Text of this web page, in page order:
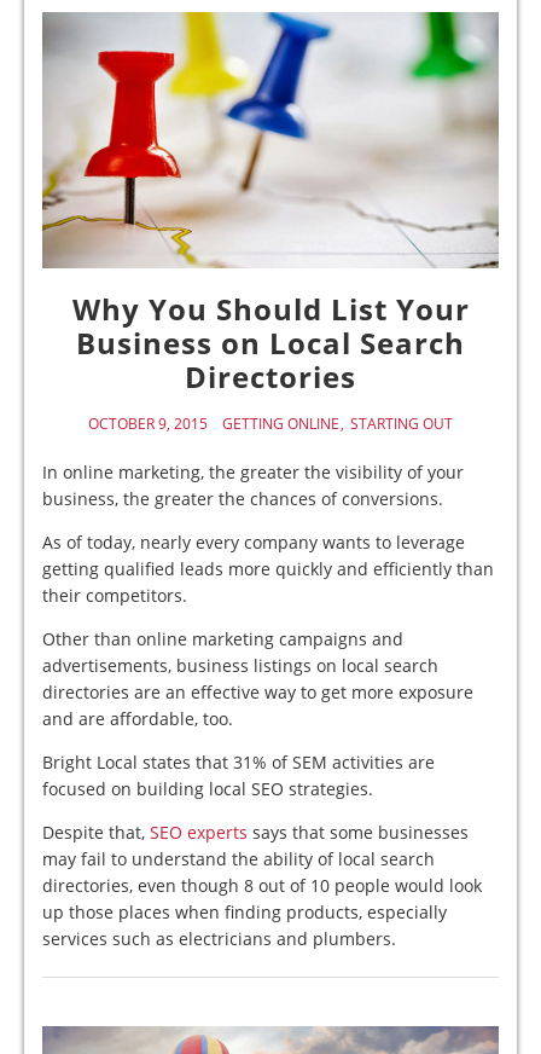
Why You Should List Your
Business on Local Search
Directories
OCTOBER 9, 2015 GETTING ONLINE STARTING OUT
In online marketing, the greater the visibility of your
business, the greater the chances of conversions.
As of today, nearly every company wants to leverage
getting qualified leads more quickly and efficiently than
their competitors.
Other than online marketing campaigns and
advertisements, business listings on local search
directories are an effective way to get more exposure
and are affordable, too.
Bright Local states that 31% of SEM activities are
focused on building local SEO strategies.
Despite that, SEO experts says that some businesses
may fail to understand the ability of local search
directories, even though 8 out of 10 people would look
up those places when finding products, especially
services such as electricians and plumbers.